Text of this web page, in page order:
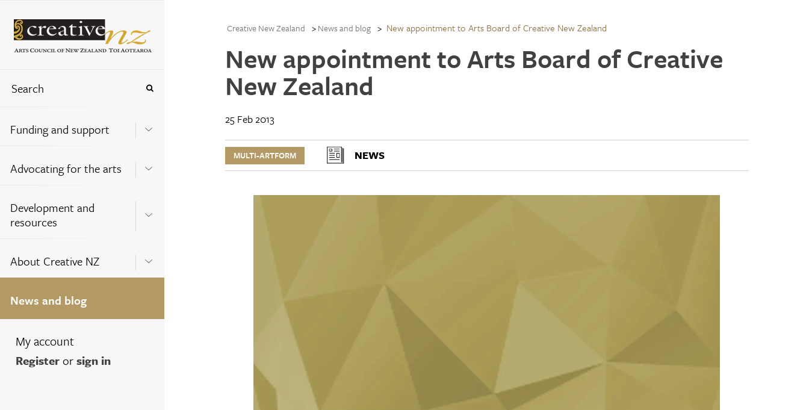
Funding and support
Advocating for the arts
Development and
resources
About Creative NZ
News and blog
My account
Registerorsign in
Creative New Zealand News and blog New appointment to Arts Board of Creative New Zealand
New appointment to Arts Board of Creative
New Zealand
25 Feb 2013
MULTI-ARTFORM NEWS